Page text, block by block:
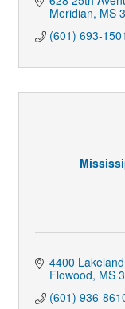
Meridian MS
(601) 693-1501
4400
Flowood MS
(601) 936-